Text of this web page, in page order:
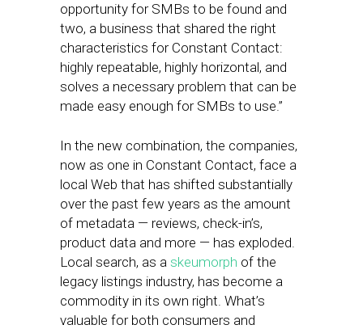
opportunity for SMBs to be found and
two, a business that shared the right
characteristics for Constant Contact:
highly repeatable, highly horizontal, and
solves a necessary problem that can be
made easy enough for SMBs to use.”
In the new combination, the companies,
now as one in Constant Contact, face a
local Web that has shifted substantially
over the past few years as the amount
of metadata — reviews, check-in’s,
product data and more — has exploded.
Local search, as a skeumorph of the
legacy listings industry, has become a
commodity in its own right. What’s
valuable for both consumers and